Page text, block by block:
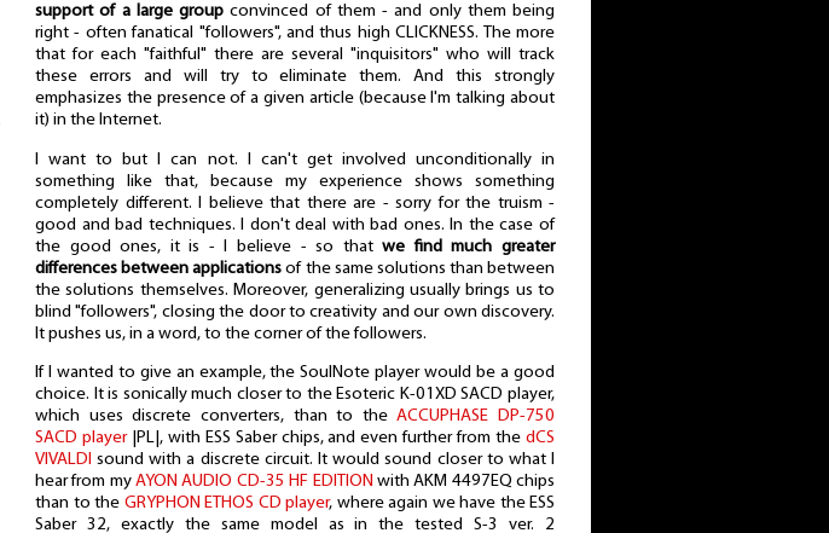
support of a large group convinced of them - and only them being
right - often fanatical "followers", and thus high CLICKNESS. The more
that for each "faithful" there are several "inquisitors" who will track
these errors and will try to eliminate them. And this strongly
emphasizes the presence of a given article (because I'm talking about
it) in the Internet.
I want to but I can not. I can't get involved unconditionally in
something like that, because my experience shows something
completely different. I believe that there are - sorry for the truism -
good and bad techniques. I don't deal with bad ones. In the case of
the good ones, it is - I believe - so thatwe find much greater
differences between applications of the same solutions than between
the solutions themselves. Moreover, generalizing usually brings us to
blind "followers", closing the door to creativity and our own discovery.
It pushes us, in a word, to the corner of the followers.
If I wanted to give an example, the SoulNote player would be a good
choice. It is sonically much closer to the Esoteric K-01XD SACD player,
which uses discrete converters, than to theACCUPHASE DP-750
SACD player|PL|, with ESS Saber chips, and even further from thedCS
VIVALDI sound with a discrete circuit. It would sound closer to what I
hear from myAYON AUDIO CD-35 HF EDITION with AKM 4497EQ chips
than to the GRYPHON ETHOS CD player, where again we have the ESS
Saber 32, exactly the same model as in the tested S-3 ver. 2